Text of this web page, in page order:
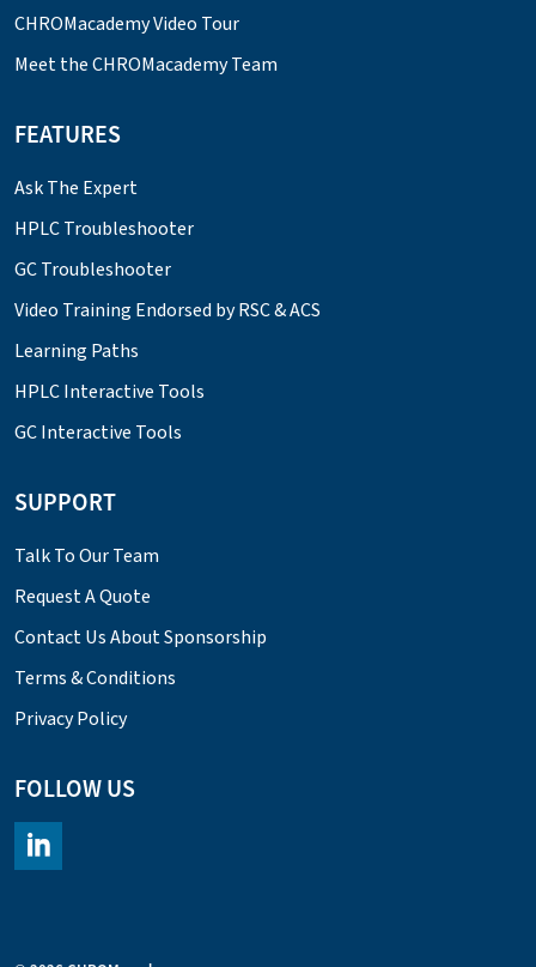
CHROMacademy Video Tour
Meet the CHROMacademy Team
FEATURES
Ask The Expert
HPLC Troubleshooter
GC Troubleshooter
Video Training Endorsed by RSC & ACS
Learning Paths
HPLC Interactive Tools
GC Interactive Tools
SUPPORT
Talk To Our Team
Request A Quote
Contact Us About Sponsorship
Terms & Conditions
Privacy Policy
FOLLOW US